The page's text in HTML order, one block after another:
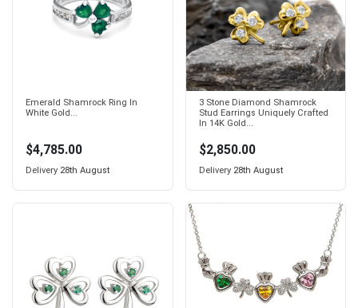
Emerald Shamrock Ring In
White Gold...
$4,785.00
Delivery 28th August
3 Stone Diamond Shamrock
Stud Earrings Uniquely Crafted
In 14K Gold...
$2,850.00
Delivery 28th August